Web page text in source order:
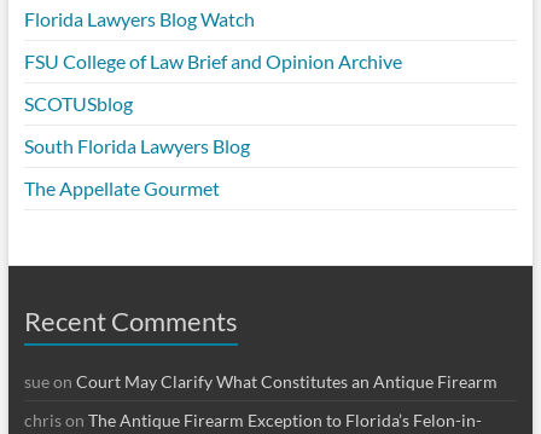
Florida Lawyers Blog Watch
FSU College of Law Brief and Opinion Archive
SCOTUSblog
South Florida Lawyers Blog
The Appellate Gourmet
Recent Comments
sueon Court May Clarify What Constitutes an Antique Firearm
chrison The Antique Firearm Exception to Florida’s Felon-in-